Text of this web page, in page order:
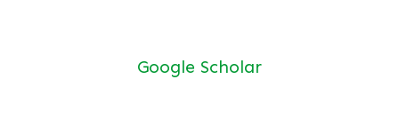
Google Scholar